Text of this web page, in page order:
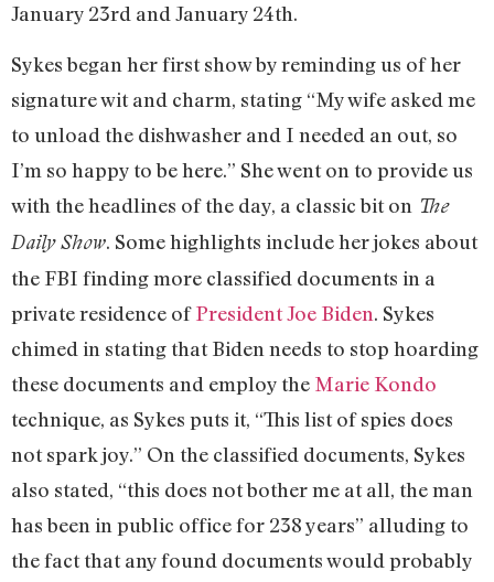
January 23rd and January 24th.
Sykes began her first show by reminding us of her
signature wit and charm, stating “My wife asked me
to unload the dishwasher and I needed an out, so
I’m so happy to be here.” She went on to provide us
with the headlines of the day, a classic bit on The
Daily Show. Some highlights include her jokes about
the FBI finding more classified documents in a
private residence ofPresident Joe Biden. Sykes
chimed in stating that Biden needs to stop hoarding
these documents and employ the Marie Kondo
technique, as Sykes puts it, “This list of spies does
not spark joy.” On the classified documents, Sykes
also stated, “this does not bother me at all, the man
has been in public office for 238 years” alluding to
the fact that any found documents would probably